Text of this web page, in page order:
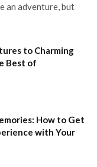
an adventure, but
to Charming
Best of
How to Get
with Your